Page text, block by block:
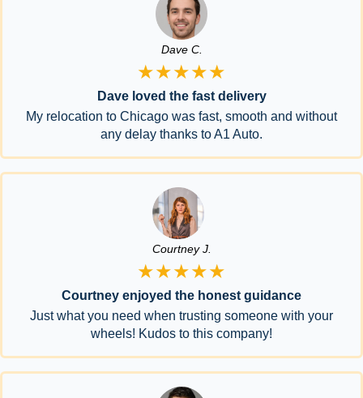
Dave C.
★★★★★
Dave loved the fast delivery
My relocation to Chicago was fast, smooth and without
any delay thanks to A1 Auto.
Courtney J.
★★★★★
Courtney enjoyed the honest guidance
Just what you need when trusting someone with your
wheels! Kudos to this company!